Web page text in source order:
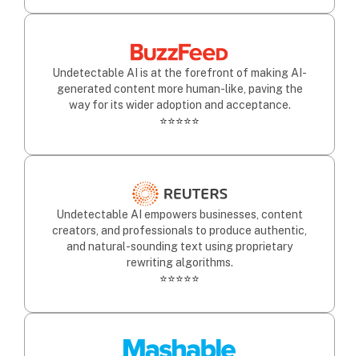
Undetectable AI is at the forefront of making AI-
generated content more human-like, paving the
way for its wider adoption and acceptance.
⭐⭐⭐⭐⭐
Undetectable AI empowers businesses, content
creators, and professionals to produce authentic,
and natural-sounding text using proprietary
rewriting algorithms.
⭐⭐⭐⭐⭐